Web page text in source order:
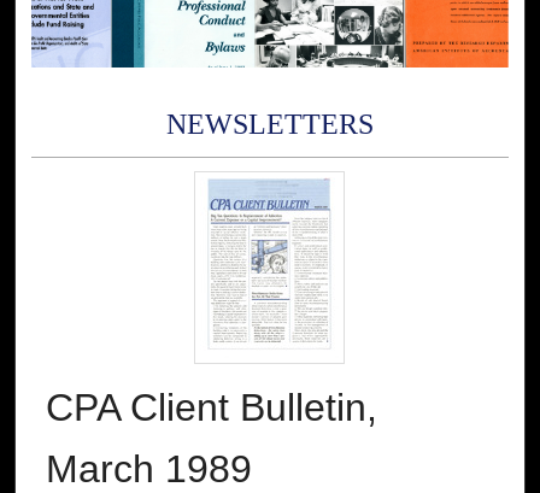
NEWSLETTERS
CPA Client Bulletin,
March 1989